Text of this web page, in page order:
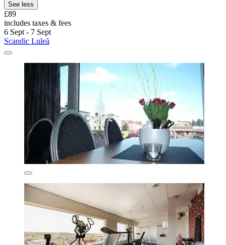
See less
£89
includes taxes & fees
6 Sept - 7 Sept
Scandic Luleå